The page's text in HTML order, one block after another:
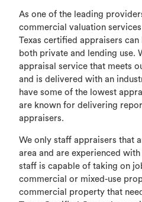
As one of the leading
commercial valuation
Texas certified appraisers
both private and lending use.
appraisal service that meets
and is delivered with an
have some of the lowest
are known for delivering
appraisers.
We only staff appraisers that
area and are experienced
staff is capable of taking on
commercial or mixed-use
commercial property that